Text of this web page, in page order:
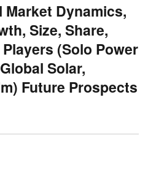
Market Dynamics,
Size, Share,
(Solo Power
Solar,
Future Prospects